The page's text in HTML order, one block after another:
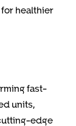
healthier
fast-
units,
edge